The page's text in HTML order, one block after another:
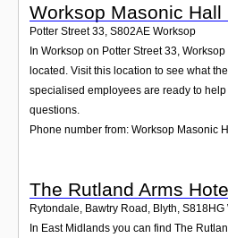
Worksop Masonic Hall
Potter Street 33 S802AE Worksop
In Worksop on Potter Street 33,
located. Visit this location to see what
specialised employees are ready to
questions.
Phone number from: Worksop Masonic
The Rutland Arms
Rytondale, Bawtry Road, Blyth, S818HG
In East Midlands you can find The